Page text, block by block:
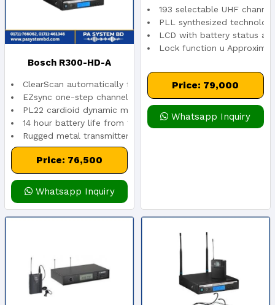
Bosch R300-HD-A
Handheld Wireless
System-In Stock
ClearScan automatically finds the clearest channel
EZsync one-step channel setup
PL22 cardioid dynamic microphone element
14 hour battery life from two AA alkaline
Rugged metal transmitter
Price: 76,500
Whatsapp Inquiry
Handheld Wireless
Microphone Receiver
System–Pro Audio
193 selectable UHF
PLL synthesized
LCD with battery status
Lock function u
Price: 79,000
Whatsapp Inquiry